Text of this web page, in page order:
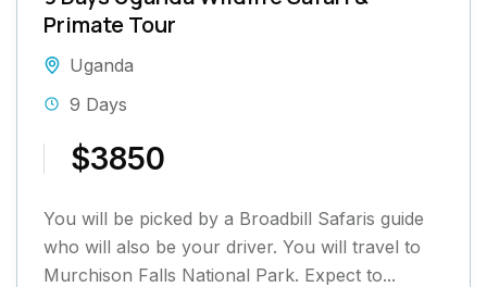
Primate Tour
Uganda
9 Days
$3850
You will be picked by a Broadbill Safaris guide
who will also be your driver. You will travel to
Murchison Falls National Park. Expect to...